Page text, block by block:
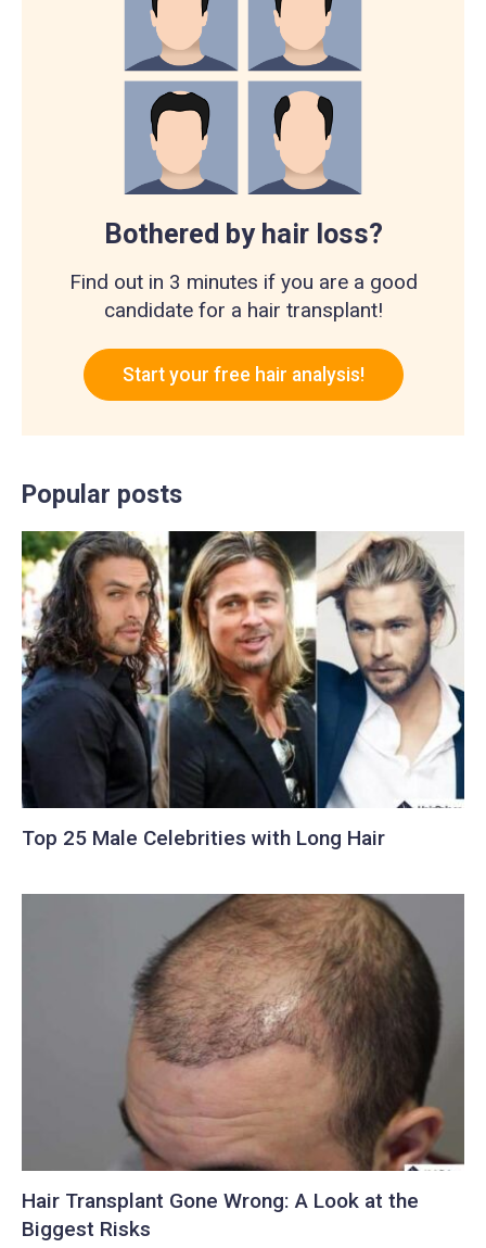
Bothered by hair loss?
Find out in 3 minutes if you are a good
candidate for a hair transplant!
Start your free hair analysis!
Popular posts